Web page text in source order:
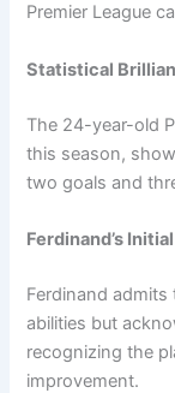
Premier League
Statistical
The 24-year-old
this season,
two goals and
Ferdinand’s
Ferdinand admits
abilities but
recognizing the
improvement.